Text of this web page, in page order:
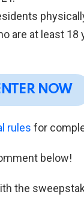
are at least
NOW
rules for
below!
the